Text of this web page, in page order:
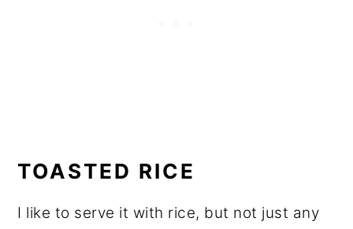
TOASTED RICE
I like to serve it with rice, but not just any